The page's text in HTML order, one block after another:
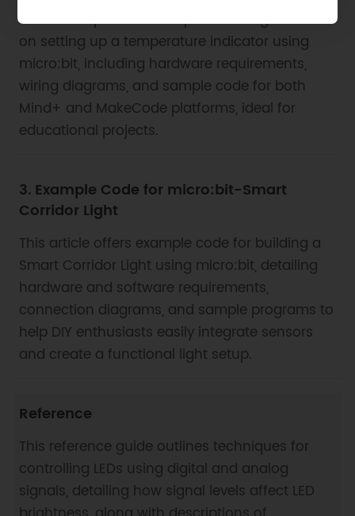
This article provides comprehensive guidance
on setting up a temperature indicator using
micro:bit, including hardware requirements,
wiring diagrams, and sample code for both
Mind+ and MakeCode platforms, ideal for
educational projects.
3. Example Code for micro:bit-Smart
Corridor Light
This article offers example code for building a
Smart Corridor Light using micro:bit, detailing
hardware and software requirements,
connection diagrams, and sample programs to
help DIY enthusiasts easily integrate sensors
and create a functional light setup.
Reference
This reference guide outlines techniques for
controlling LEDs using digital and analog
signals, detailing how signal levels affect LED